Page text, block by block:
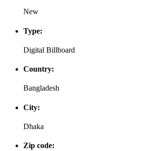
New
Type:
Digital Billboard
Country:
Bangladesh
City:
Dhaka
Zip code: